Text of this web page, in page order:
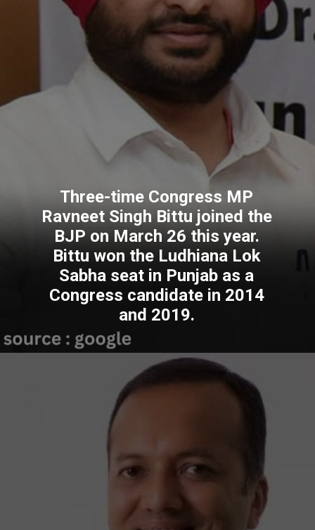
Three-time Congress MP
Ravneet Singh Bittu joined the
BJP on March 26 this year.
Bittu won the Ludhiana Lok
Sabha seat in Punjab as a
Congress candidate in 2014
and 2019.